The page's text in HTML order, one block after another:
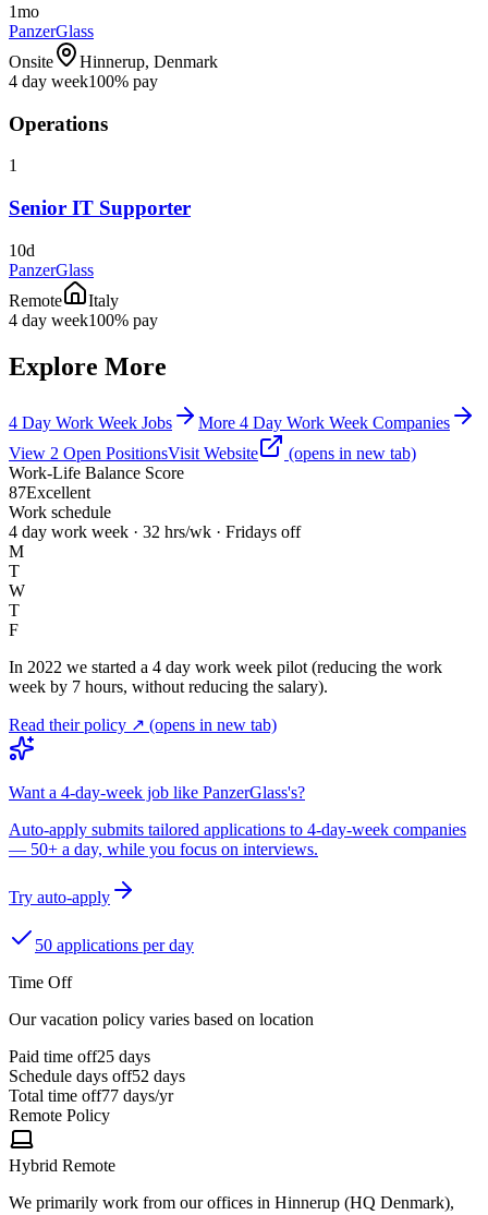
1mo
PanzerGlass
Onsite
Hinnerup, Denmark
4 day week100% pay
Operations
1
Senior IT Supporter
10d
PanzerGlass
Remote
Italy
4 day week100% pay
Explore More
4 Day Work Week Jobs
More 4 Day Work Week Companies
View 2 Open PositionsVisit Website
(opens in new tab)
Work-Life Balance Score
87Excellent
Work schedule
4 day work week · 32 hrs/wk · Fridays off
M
T
W
T
F
In 2022 we started a 4 day work week pilot (reducing the work
week by 7 hours, without reducing the salary).
Read their policy ↗ (opens in new tab)
Want a 4-day-week job like PanzerGlass's?
Auto-apply submits tailored applications to 4-day-week companies
— 50+ a day, while you focus on interviews.
Try auto-apply
50 applications per day
Time Off
Our vacation policy varies based on location
Paid time off25 days
Schedule days off52 days
Total time off77 days/yr
Remote Policy
Hybrid Remote
We primarily work from our offices in Hinnerup (HQ Denmark),